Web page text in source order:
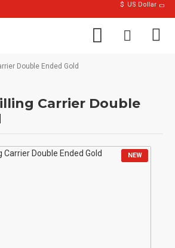
$ US Dollar
Double Ended Gold
Carrier Double
NEW